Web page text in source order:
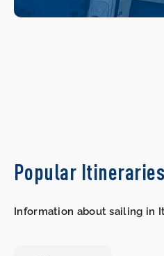
Popular Itineraries
Information about sailing in